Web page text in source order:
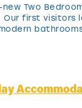
Two
first visitors